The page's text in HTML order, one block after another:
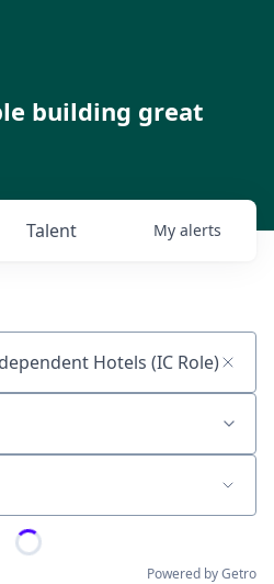
building great
Talent My alerts
Powered by Getro